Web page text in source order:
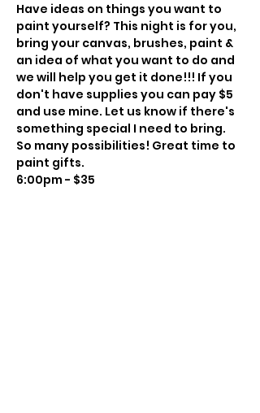
Have ideas on things you want to
paint yourself? This night is for you,
bring your canvas, brushes, paint &
an idea of what you want to do and
we will help you get it done!!! If you
don't have supplies you can pay $5
and use mine. Let us know if there's
something special I need to bring.
So many possibilities! Great time to
paint gifts.
6:00pm - $35